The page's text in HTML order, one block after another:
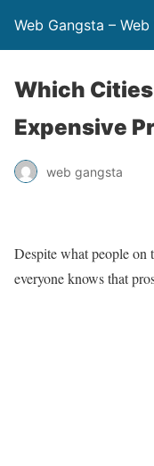
Web Gangsta –
Which
Expensive
web gangsta
Despite what people on
everyone knows that